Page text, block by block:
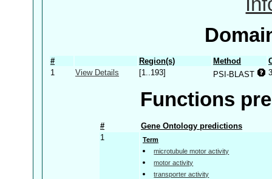
# Region(s) Method
1
View Details [1..193] PSI-BLAST
Functions
#
Gene Ontology predictions
1
Term
microtubule motor activity
motor activity
transporter activity